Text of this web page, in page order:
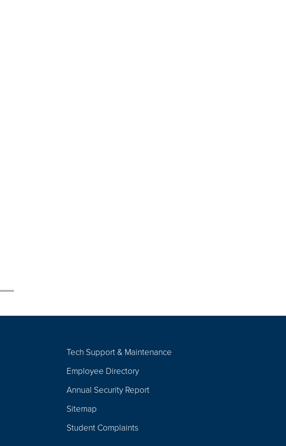
Tech Support & Maintenance
Employee Directory
Annual Security Report
Sitemap
Student Complaints